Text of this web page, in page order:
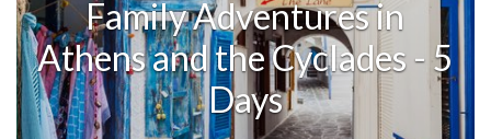
Family Adventures in
Athens and the Cyclades - 5
Days